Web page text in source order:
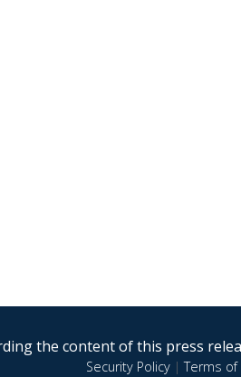
the content of this press
Security Policy|Terms of